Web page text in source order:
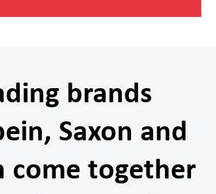
brands
Saxon and
come together